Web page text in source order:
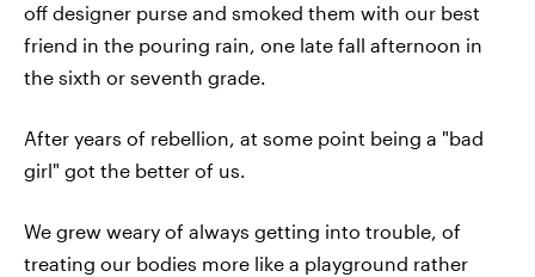
off designer purse and smoked them with our best
friend in the pouring rain, one late fall afternoon in
the sixth or seventh grade.
After years of rebellion, at some point being a "bad
girl" got the better of us.
We grew weary of always getting into trouble, of
treating our bodies more like a playground rather